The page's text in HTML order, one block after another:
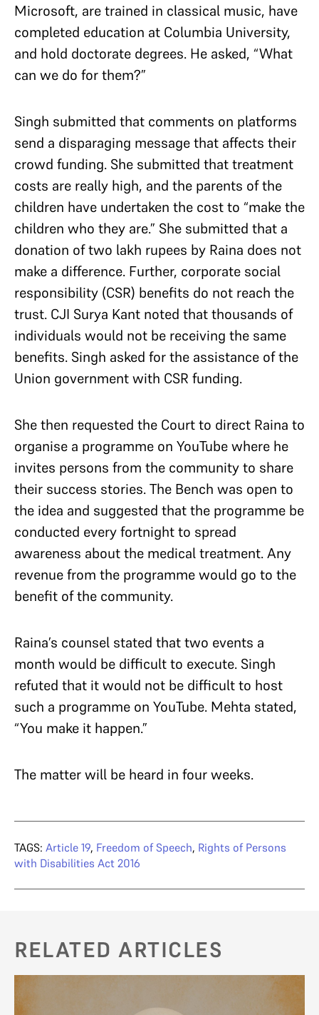
Microsoft, are trained in classical music, have
completed education at Columbia University,
and hold doctorate degrees. He asked, “What
can we do for them?”
Singh submitted that comments on platforms
send a disparaging message that affects their
crowd funding. She submitted that treatment
costs are really high, and the parents of the
children have undertaken the cost to “make the
children who they are.” She submitted that a
donation of two lakh rupees by Raina does not
make a difference. Further, corporate social
responsibility (CSR) benefits do not reach the
trust. CJI Surya Kant noted that thousands of
individuals would not be receiving the same
benefits. Singh asked for the assistance of the
Union government with CSR funding.
She then requested the Court to direct Raina to
organise a programme on YouTube where he
invites persons from the community to share
their success stories. The Bench was open to
the idea and suggested that the programme be
conducted every fortnight to spread
awareness about the medical treatment. Any
revenue from the programme would go to the
benefit of the community.
Raina’s counsel stated that two events a
month would be difficult to execute. Singh
refuted that it would not be difficult to host
such a programme on YouTube. Mehta stated,
“You make it happen.”
The matter will be heard in four weeks.
TAGS: Article 19, Freedom of Speech, Rights of Persons
with Disabilities Act 2016
RELATED ARTICLES